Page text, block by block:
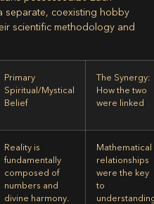
separate, coexisting hobby
scientific methodology and
Primary
Spiritual/Mystical
Belief
The Synergy:
How the two
were linked
Reality is
fundamentally
composed of
numbers and
divine harmony.
Mathematical
relationships
were the key
to